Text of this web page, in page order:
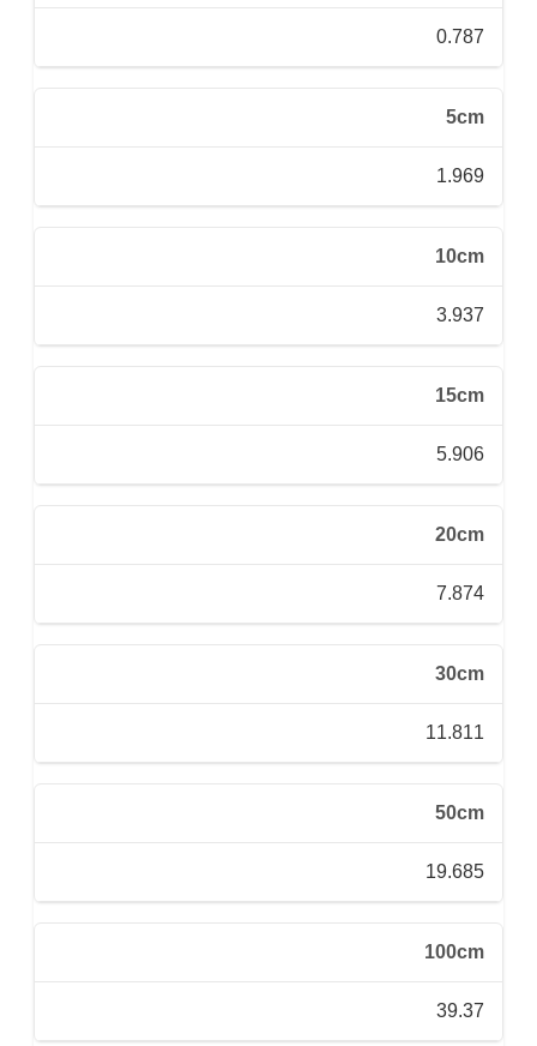
0.787
5cm
1.969
10cm
3.937
15cm
5.906
20cm
7.874
30cm
11.811
50cm
19.685
100cm
39.37